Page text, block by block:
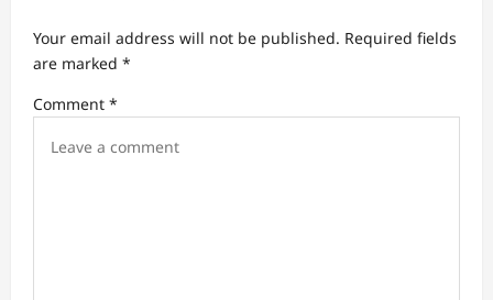
a
t
i
Your email address will not be published. Required fields
are marked *
Comment *